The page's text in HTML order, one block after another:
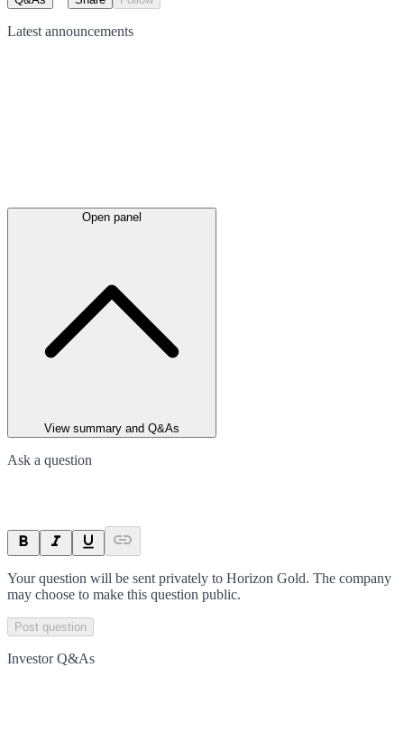
Latest announcements
Open panel
View summary and Q&As
Ask a question
Your question will be sent privately to Horizon Gold. The company
may choose to make this question public.
Post question
Investor Q&As